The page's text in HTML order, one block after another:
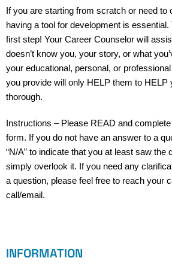
If you are starting from scratch or need to
having a tool for development is
first step! Your Career Counselor will
doesn’t know you, your story, or what
your educational, personal, or
you provide will only HELP them to HELP
thorough.
Instructions – Please READ and
form. If you do not have an answer to a
“N/A” to indicate that you at least saw the
simply overlook it. If you need any
a question, please feel free to reach your
call/email.
INFORMATION